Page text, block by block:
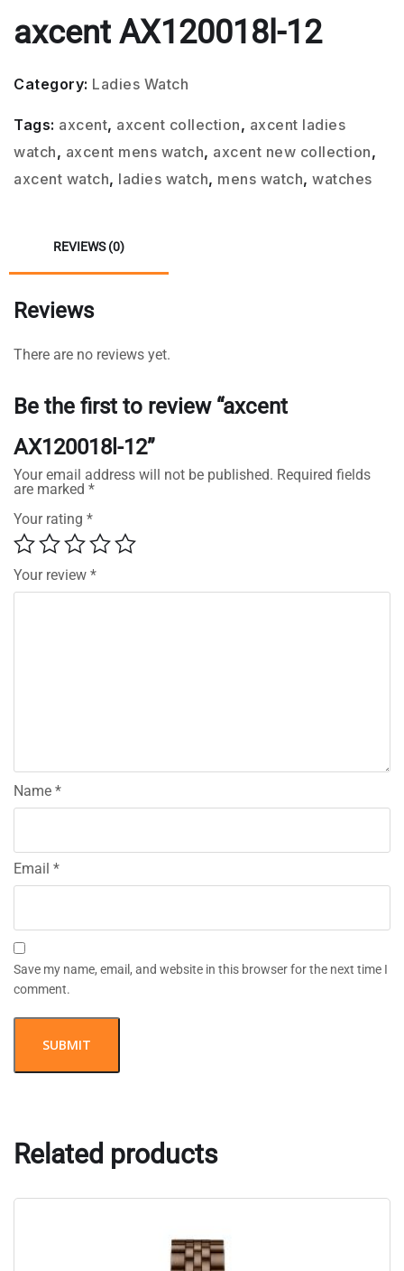
axcent AX120018l-12
Category: Ladies Watch
Tags: axcent, axcent collection, axcent ladies
watch, axcent mens watch, axcent new collection,
axcent watch, ladies watch, mens watch, watches
REVIEWS (0)
Reviews
There are no reviews yet.
Be the first to review “axcent
AX120018l-12”
Your email address will not be published. Required fields
are marked *
Your rating *
Your review *
Name *
Email *
Save my name, email, and website in this browser for the next time I
comment.
Related products